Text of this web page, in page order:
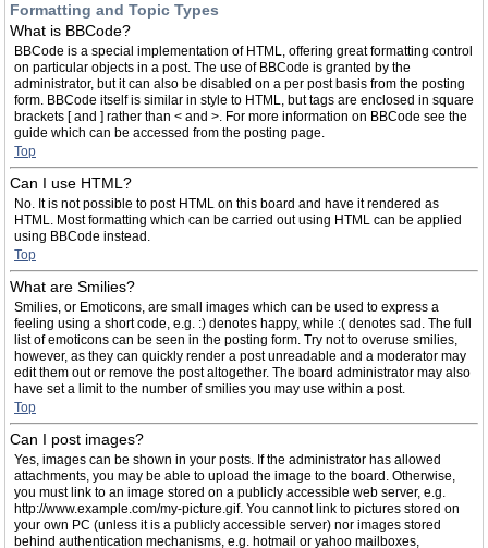
Formatting and Topic Types
What is BBCode?
BBCode is a special implementation of HTML, offering great formatting control
on particular objects in a post. The use of BBCode is granted by the
administrator, but it can also be disabled on a per post basis from the posting
form. BBCode itself is similar in style to HTML, but tags are enclosed in square
brackets [ and ] rather than < and >. For more information on BBCode see the
guide which can be accessed from the posting page.
Top
Can I use HTML?
No. It is not possible to post HTML on this board and have it rendered as
HTML. Most formatting which can be carried out using HTML can be applied
using BBCode instead.
Top
What are Smilies?
Smilies, or Emoticons, are small images which can be used to express a
feeling using a short code, e.g. :) denotes happy, while :( denotes sad. The full
list of emoticons can be seen in the posting form. Try not to overuse smilies,
however, as they can quickly render a post unreadable and a moderator may
edit them out or remove the post altogether. The board administrator may also
have set a limit to the number of smilies you may use within a post.
Top
Can I post images?
Yes, images can be shown in your posts. If the administrator has allowed
attachments, you may be able to upload the image to the board. Otherwise,
you must link to an image stored on a publicly accessible web server, e.g.
http://www.example.com/my-picture.gif. You cannot link to pictures stored on
your own PC (unless it is a publicly accessible server) nor images stored
behind authentication mechanisms, e.g. hotmail or yahoo mailboxes,